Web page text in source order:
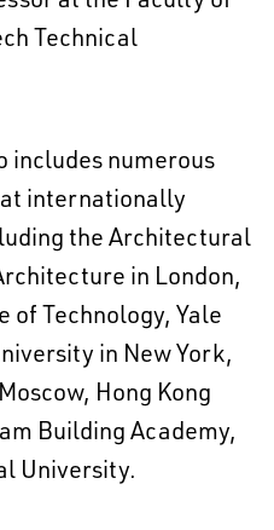
Technical
includes numerous
internationally
the Architectural
in London,
of Technology, Yale
in New York,
Hong Kong
Building Academy,
University.